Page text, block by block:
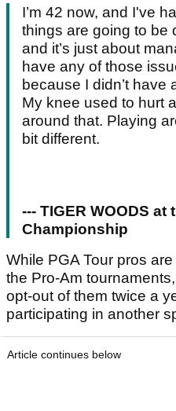
I’m 42 now, and I've
things are going to be
and it’s just about
have any of those
because I didn’t have
My knee used to hurt
around that. Playing
bit different.
--- TIGER WOODS at
Championship
While PGA Tour pros
the Pro-Am
opt-out of them twice a
participating in another
Article continues below